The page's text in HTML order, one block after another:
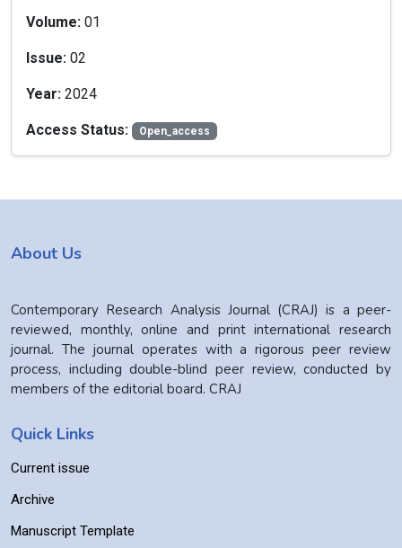
Volume: 01
Issue: 02
Year: 2024
Access Status: Open_access
About Us
Contemporary Research Analysis Journal (CRAJ) is a peer-
reviewed, monthly, online and print international research
journal. The journal operates with a rigorous peer review
process, including double-blind peer review, conducted by
members of the editorial board. CRAJ
Quick Links
Current issue
Archive
Manuscript Template